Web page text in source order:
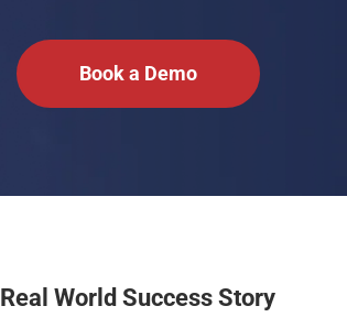
Book a Demo
Real World Success Story